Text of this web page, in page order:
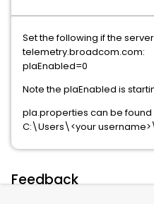
Set the following if the
telemetry.broadcom.com:
plaEnabled=0
Note the plaEnabled is
pla.properties can be found
C:\Users\<your
Feedback